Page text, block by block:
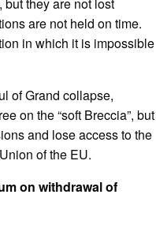
are not held on time.
in which it is impossible
of Grand collapse,
on the “soft Breccia”, but
and lose access to the
of the EU.
on withdrawal of